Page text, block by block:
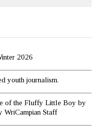
2026
youth journalism.
of the Fluffy Little Boy by
WriCampian Staff